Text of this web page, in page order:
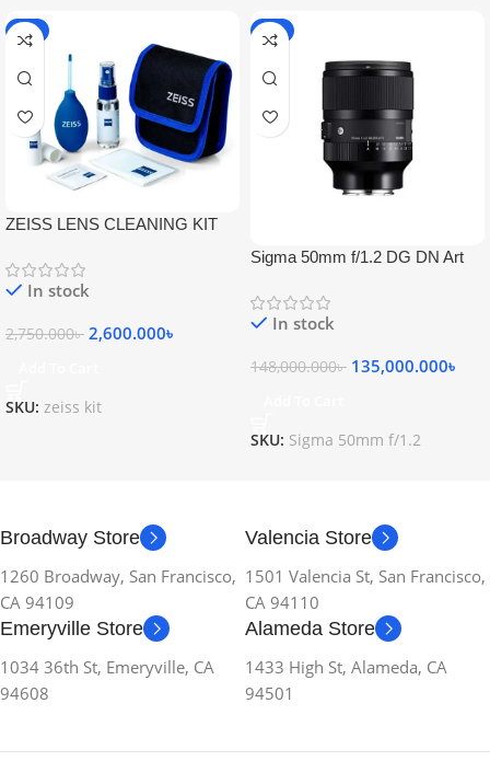
-5%
ZEISS LENS CLEANING KIT
In stock
2,750.000৳ 2,600.000৳
SKU: zeiss kit
-9%
Sigma 50mm f/1.2 DG DN Art
In stock
148,000.000৳ 135,000.000৳
SKU: Sigma 50mm f/1.2
Broadway Store
1260 Broadway, San Francisco,
CA 94109
Valencia Store
1501 Valencia St, San Francisco,
CA 94110
Emeryville Store
1034 36th St, Emeryville, CA
94608
Alameda Store
1433 High St, Alameda, CA
94501